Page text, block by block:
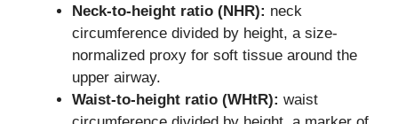
Neck-to-height ratio (NHR): neck
circumference divided by height, a size-
normalized proxy for soft tissue around the
upper airway.
Waist-to-height ratio (WHtR): waist